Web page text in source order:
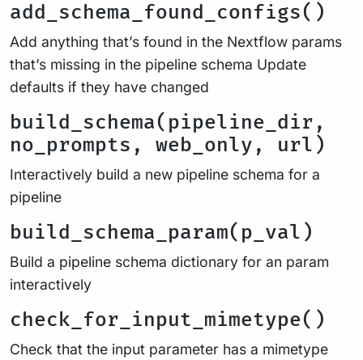
add_schema_found_configs()
Add anything that’s found in the Nextflow params
that’s missing in the pipeline schema Update
defaults if they have changed
build_schema(pipeline_dir,
no_prompts, web_only, url)
Interactively build a new pipeline schema for a
pipeline
build_schema_param(p_val)
Build a pipeline schema dictionary for an param
interactively
check_for_input_mimetype()
Check that the input parameter has a mimetype